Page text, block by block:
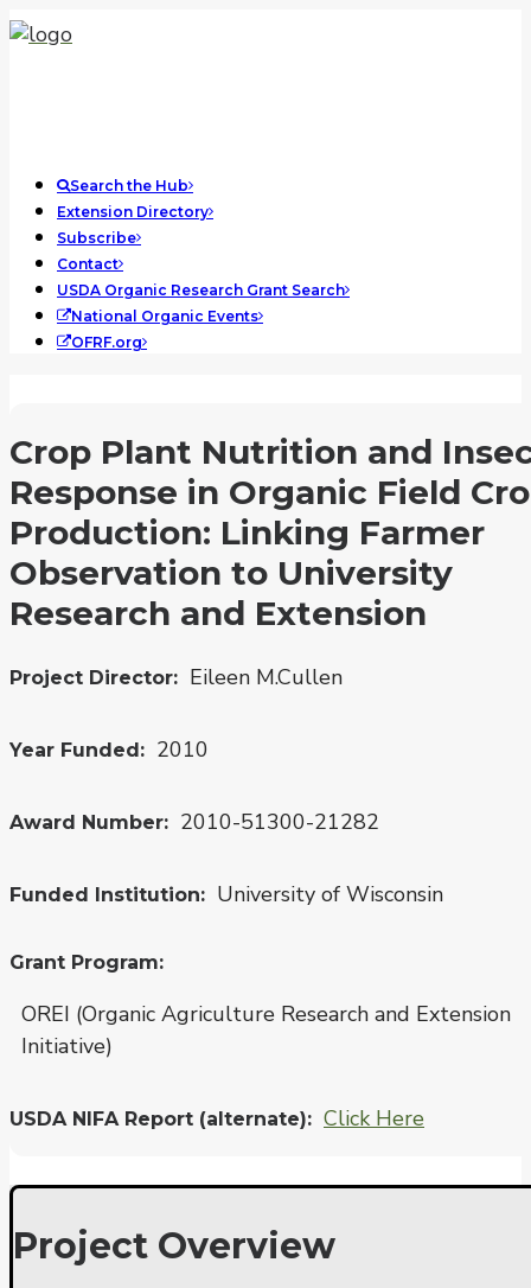
Search the Hub
Extension Directory
Subscribe
Contact
USDA Organic Research Grant Search
National Organic Events
OFRF.org
Crop Plant Nutrition and
Response in Organic Field
Production: Linking Farmer
Observation to University
Research and Extension
Project Director Eileen M.Cullen
Year Funded 2010
Award Number 2010-51300-21282
Funded Institution University of Wisconsin
Grant Program
OREI (Organic Agriculture Research and Extension
Initiative)
USDA NIFA Report (alternate) Click Here
Project Overview